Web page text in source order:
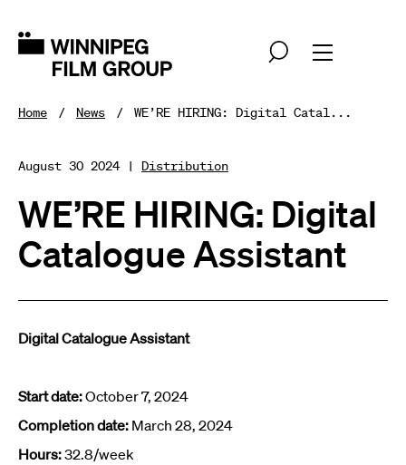
Home News WE’RE HIRING: Digital Catal...
August 30 2024 | Distribution
WE’RE HIRING: Digital
Catalogue Assistant
Digital Catalogue Assistant
Start date:October 7, 2024
Completion date: March 28, 2024
Hours:32.8/week